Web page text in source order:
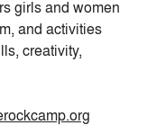
girls and women
and activities
creativity,